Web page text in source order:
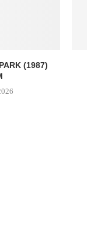
(1987)